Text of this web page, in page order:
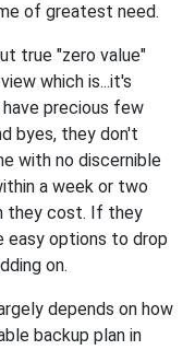
of greatest need.
true "zero value"
which is...it's
precious few
byes, they don't
with no discernible
a week or two
they cost. If they
easy options to drop
on.
depends on how
backup plan in